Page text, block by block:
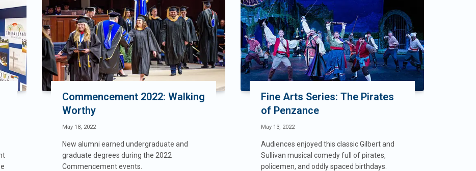
Commencement 2022: Walking
Worthy
May 18, 2022
New alumni earned undergraduate and
graduate degrees during the 2022
Commencement events.
Fine Arts Series: The Pirates
of Penzance
May 13, 2022
Audiences enjoyed this classic Gilbert and
Sullivan musical comedy full of pirates,
policemen, and oddly spaced birthdays.